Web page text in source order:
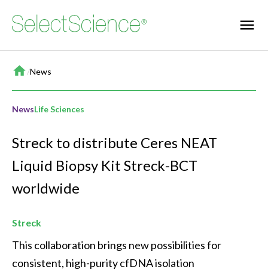
Home
/News
NewsLife Sciences
Streck to distribute Ceres NEAT
Liquid Biopsy Kit Streck-BCT
worldwide
Streck
This collaboration brings new possibilities for
consistent, high-purity cfDNA isolation